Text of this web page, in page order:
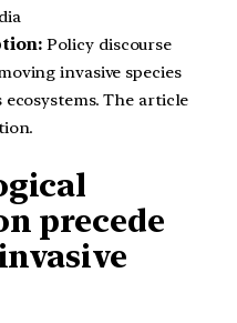
Policy discourse
invasive species
The article
precede